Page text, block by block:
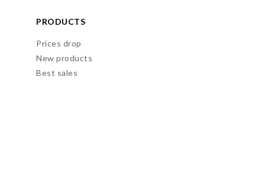
PRODUCTS
Prices drop
New products
Best sales